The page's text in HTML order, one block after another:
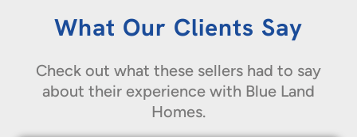
What Our Clients Say
Check out what these sellers had to say
about their experience with Blue Land
Homes.